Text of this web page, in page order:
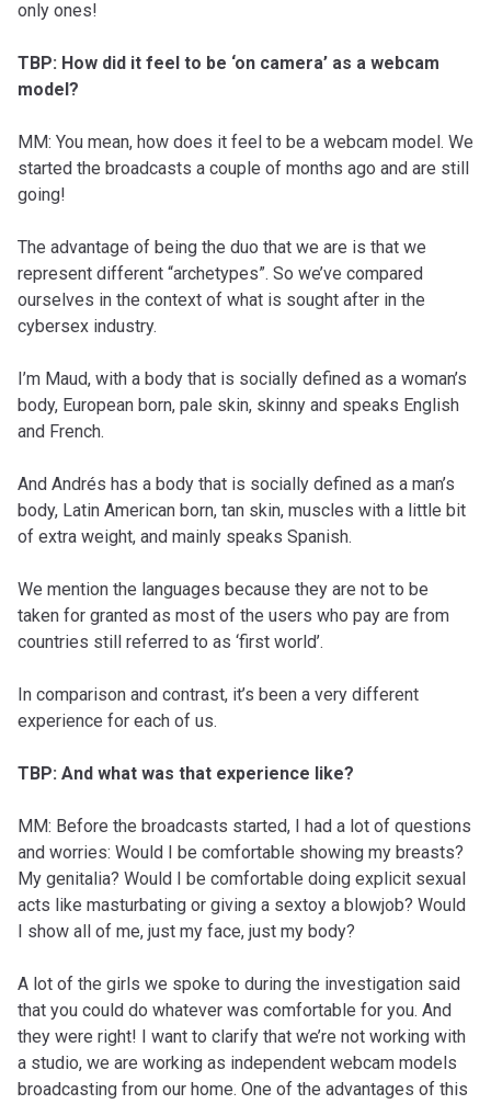
only ones!
TBP: How did it feel to be ‘on camera’ as a webcam
model?
MM: You mean, how does it feel to be a webcam model. We
started the broadcasts a couple of months ago and are still
going!
The advantage of being the duo that we are is that we
represent different “archetypes”. So we’ve compared
ourselves in the context of what is sought after in the
cybersex industry.
I’m Maud, with a body that is socially defined as a woman’s
body, European born, pale skin, skinny and speaks English
and French.
And Andrés has a body that is socially defined as a man’s
body, Latin American born, tan skin, muscles with a little bit
of extra weight, and mainly speaks Spanish.
We mention the languages because they are not to be
taken for granted as most of the users who pay are from
countries still referred to as ‘first world’.
In comparison and contrast, it’s been a very different
experience for each of us.
TBP: And what was that experience like?
MM: Before the broadcasts started, I had a lot of questions
and worries: Would I be comfortable showing my breasts?
My genitalia? Would I be comfortable doing explicit sexual
acts like masturbating or giving a sextoy a blowjob? Would
I show all of me, just my face, just my body?
A lot of the girls we spoke to during the investigation said
that you could do whatever was comfortable for you. And
they were right! I want to clarify that we’re not working with
a studio, we are working as independent webcam models
broadcasting from our home. One of the advantages of this